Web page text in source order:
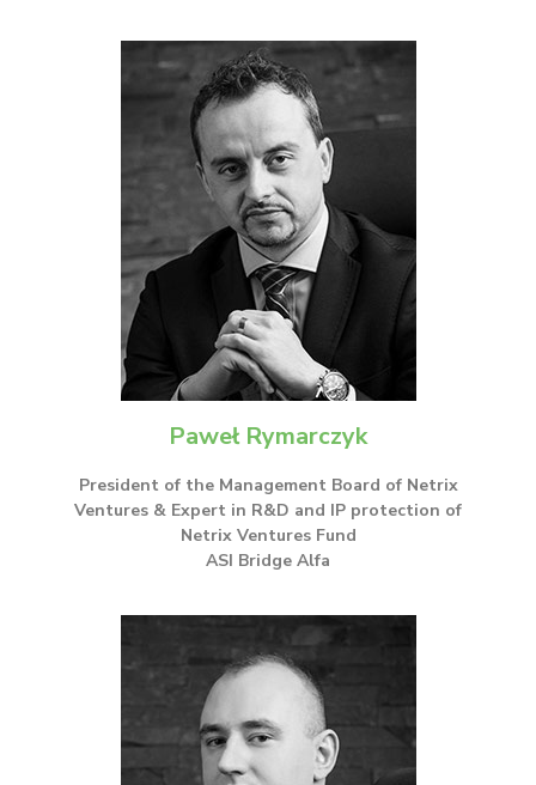
Paweł Rymarczyk
President of the Management Board of Netrix
Ventures & Expert in R&D and IP protection of
Netrix Ventures Fund
ASI Bridge Alfa